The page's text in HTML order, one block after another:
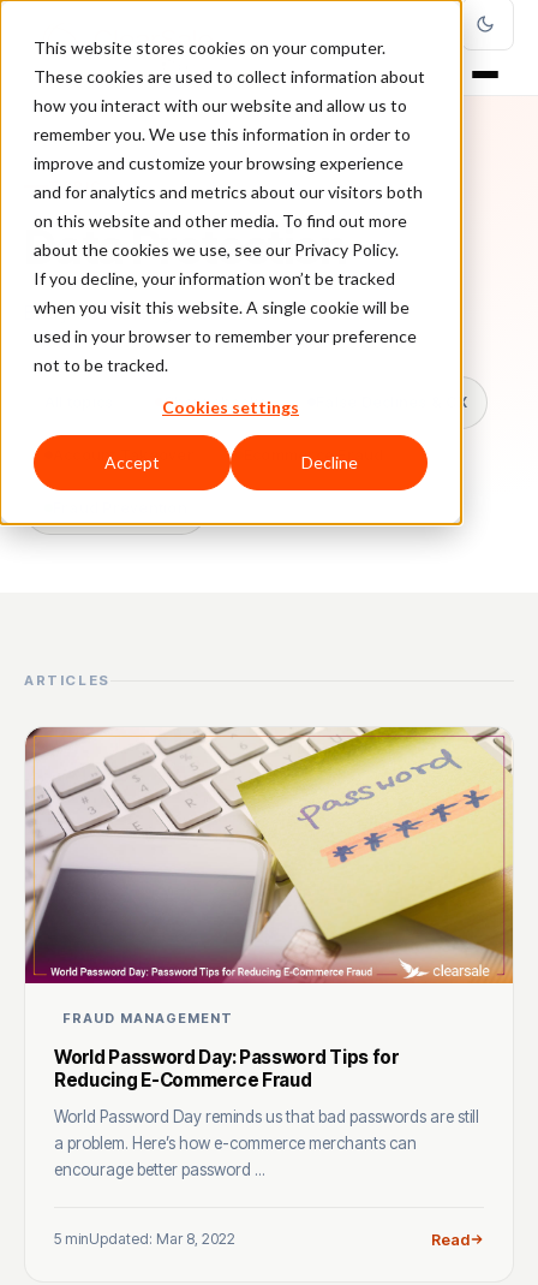
This website stores cookies on your computer.
These cookies are used to collect information about
how you interact with our website and allow us to
remember you. We use this information in order to
improve and customize your browsing experience
and for analytics and metrics about our visitors both
on this website and other media. To find out more
about the cookies we use, see our Privacy Policy.
If you decline, your information won’t be tracked
when you visit this website. A single cookie will be
used in your browser to remember your preference
not to be tracked.
Cookies settings
Accept Decline
TOPIC
Data Protection
Every ClearSale guide on Data Protection.
Chargebacks False Declines & CX
Account Takeover Ecommerce Fraud
ARTICLES
FRAUD MANAGEMENT
World Password Day: Password Tips for
Reducing E-Commerce Fraud
World Password Day reminds us that bad passwords are still
a problem. Here’s how e-commerce merchants can
encourage better password ...
5 minUpdated: Mar 8, 2022 Read